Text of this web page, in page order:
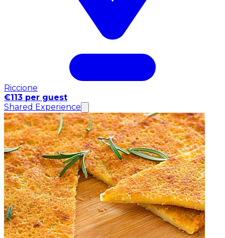
Riccione
€113 per guest
Shared Experience